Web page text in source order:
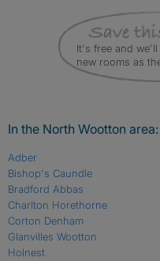
It's free and we'll
new rooms as
In the North Wootton area:
Adber
Bishop's Caundle
Bradford Abbas
Charlton Horethorne
Corton Denham
Glanvilles Wootton
Holnest